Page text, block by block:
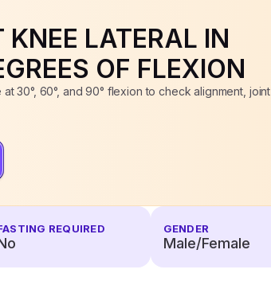
KNEE LATERAL IN
OF FLEXION
30°, 60°, and 90° flexion to check alignment, joint
REQUIRED GENDER
Male/Female